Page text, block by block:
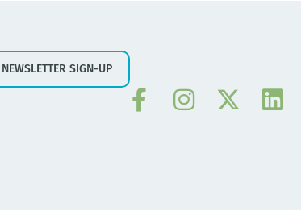
NEWSLETTER SIGN-UP